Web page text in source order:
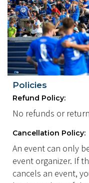
Policies
Refund Policy:
No refunds or
Cancellation Policy:
An event can only
event organizer. If
cancels an event,